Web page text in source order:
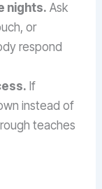
nights. Ask
or
respond
If
instead of
teaches